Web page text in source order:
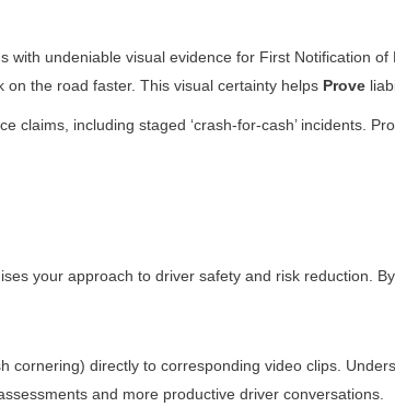
with undeniable visual evidence for First Notification
the road faster. This visual certainty helps Prove
claims, including staged ‘crash-for-cash’ incidents.
your approach to driver safety and risk reduction.
cornering) directly to corresponding video clips.
and more productive driver conversations.